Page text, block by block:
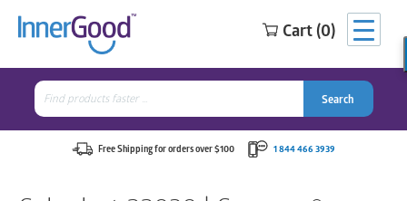
Cart (0)
Search
for:
Search
Free Shipping for orders over $100 1 844 466 3939
Search
for:
Search